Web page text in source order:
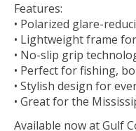
Features:
• Polarized glare-
• Lightweight frame
• No-slip grip
• Perfect for fishing,
• Stylish design for
• Great for the
Available now at Gulf